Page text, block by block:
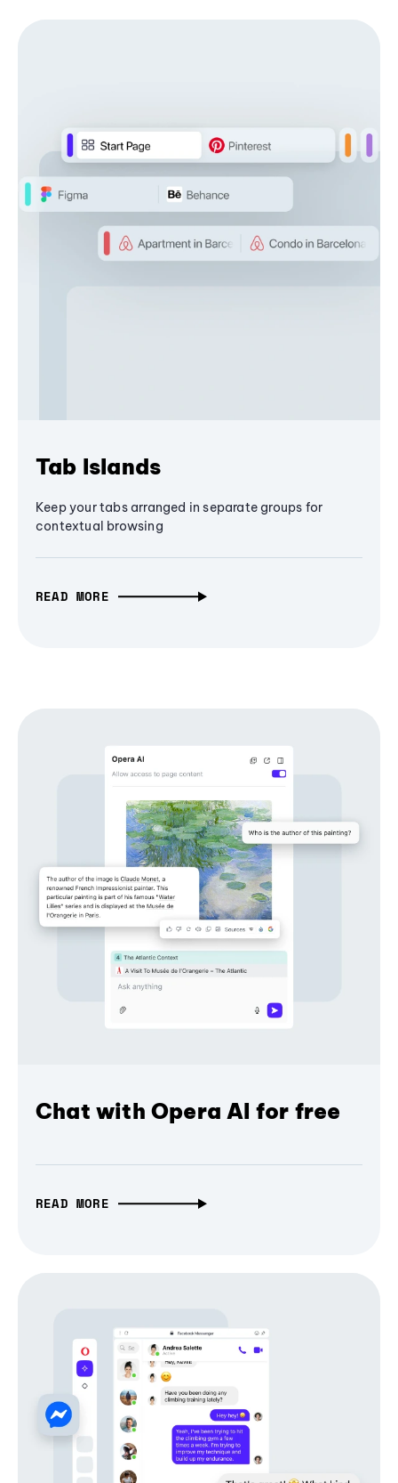
Tab Islands
Keep your tabs arranged in separate groups for
contextual browsing
READ MORE
Chat with Opera AI for free
READ MORE